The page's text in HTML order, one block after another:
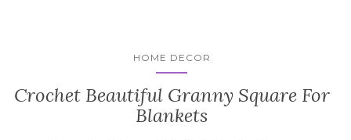
HOME DECOR
Crochet Beautiful Granny Square For
Blankets